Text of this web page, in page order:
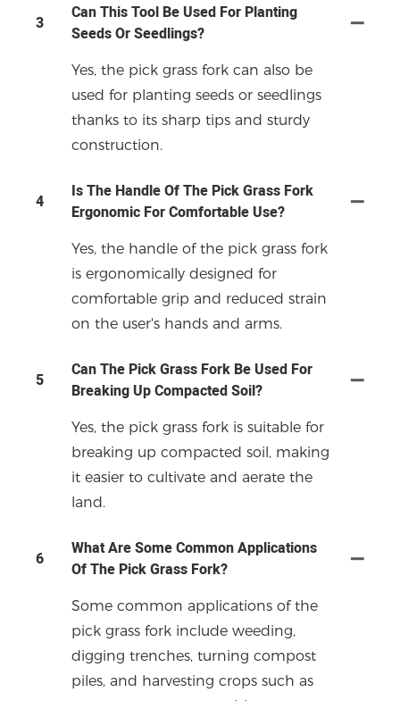
3
Can This Tool Be Used For Planting
Seeds Or Seedlings?
Yes, the pick grass fork can also be
used for planting seeds or seedlings
thanks to its sharp tips and sturdy
construction.
4
Is The Handle Of The Pick Grass Fork
Ergonomic For Comfortable Use?
Yes, the handle of the pick grass fork
is ergonomically designed for
comfortable grip and reduced strain
on the user's hands and arms.
5
Can The Pick Grass Fork Be Used For
Breaking Up Compacted Soil?
Yes, the pick grass fork is suitable for
breaking up compacted soil, making
it easier to cultivate and aerate the
land.
6
What Are Some Common Applications
Of The Pick Grass Fork?
Some common applications of the
pick grass fork include weeding,
digging trenches, turning compost
piles, and harvesting crops such as